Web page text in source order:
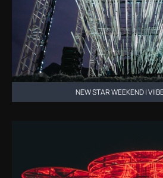
NEW STAR WEEKEND |